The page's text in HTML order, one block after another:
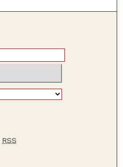
RSS